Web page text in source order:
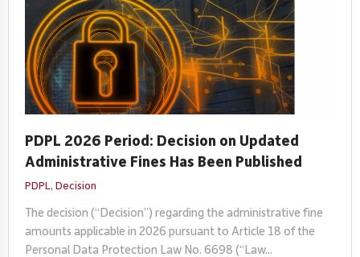
PDPL 2026 Period: Decision on Updated
Administrative Fines Has Been Published
PDPL, Decision
The decision (“Decision”) regarding the administrative fine
amounts applicable in 2026 pursuant to Article 18 of the
Personal Data Protection Law No. 6698 (“Law...